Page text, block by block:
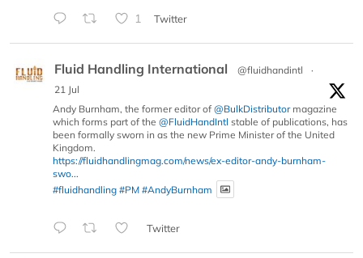
1 Twitter
Fluid Handling International @fluidhandintl
·
21 Jul
Andy Burnham, the former editor of @BulkDistributormagazine
which forms part of the @FluidHandIntl stable of publications, has
been formally sworn in as the new Prime Minister of the United
Kingdom.
https://fluidhandlingmag.com/news/ex-editor-andy-burnham-
swo...
#fluidhandling #PM #AndyBurnham
Twitter